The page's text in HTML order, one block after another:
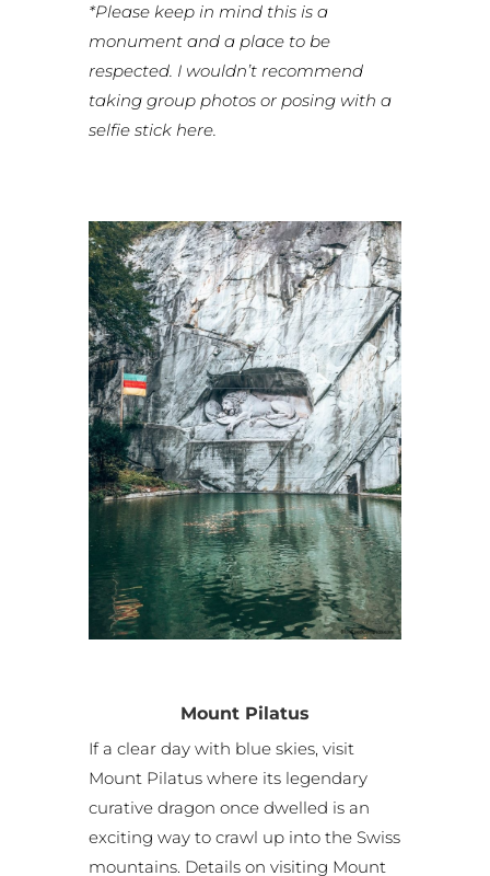
*Please keep in mind this is a
monument and a place to be
respected. I wouldn’t recommend
taking group photos or posing with a
selfie stick here.
Mount Pilatus
If a clear day with blue skies, visit
Mount Pilatus where its legendary
curative dragon once dwelled is an
exciting way to crawl up into the Swiss
mountains. Details on visiting Mount